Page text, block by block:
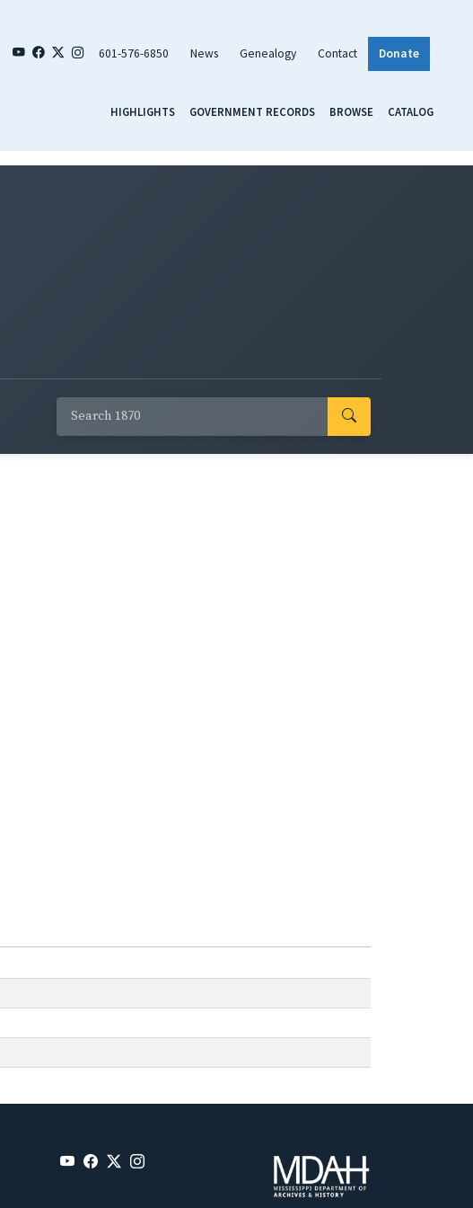
601-576-6850 News Genealogy Contact Donate
HIGHLIGHTS GOVERNMENT RECORDS BROWSE CATALOG